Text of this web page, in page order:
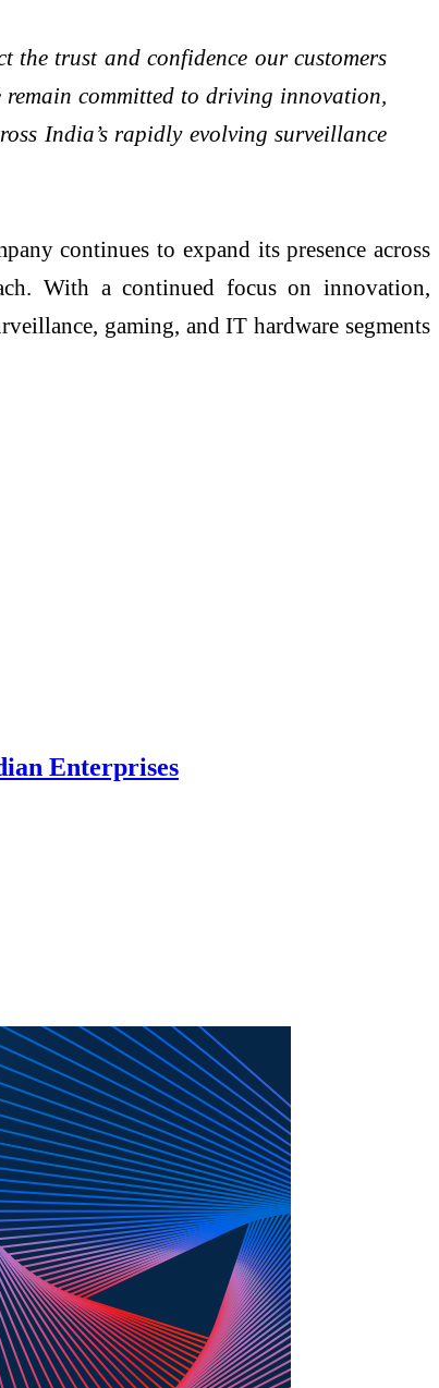
the trust and confidence our customers
committed to driving innovation,
India’s rapidly evolving surveillance
continues to expand its presence across
With a continued focus on innovation,
gaming, and IT hardware segments
Enterprises